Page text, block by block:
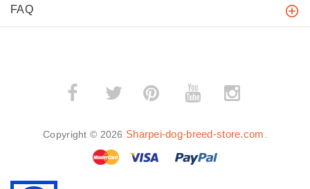
FAQ
­ ­
Copyright © 2026 Sharpei-dog-breed-store.com